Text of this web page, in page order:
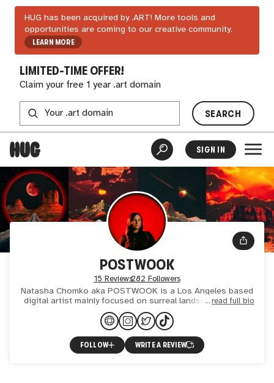
HUG has been acquired by .ART! More tools and
opportunities are coming to our creative community.
LEARN MORE
LIMITED-TIME OFFER!
Claim your free 1 year .art domain
SEARCH
SIGN IN
POSTWOOK
15 Reviews282 Followers
Natasha Chomko aka POSTWOOK is a Los Angeles based
digital artist mainly focused on surreal landscape collage
art with refined visionary and psychedelic elements. Her sty
read full bio
FOLLOW WRITE A REVIEW